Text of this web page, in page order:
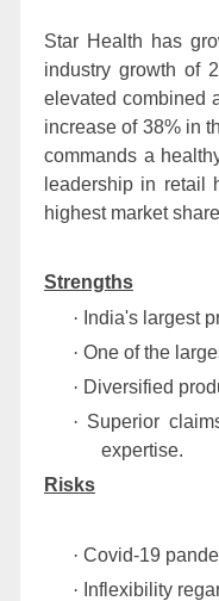
Star Health has
industry growth of
elevated combined
increase of 38% in
commands a
leadership in retail
highest market
Strengths
· India's largest
· One of the
· Diversified
· Superior
expertise.
Risks
· Covid-19
· Inflexibility